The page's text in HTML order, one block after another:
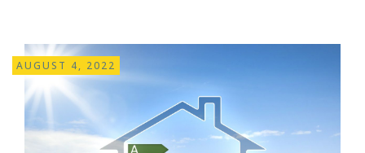
AUGUST 4, 2022